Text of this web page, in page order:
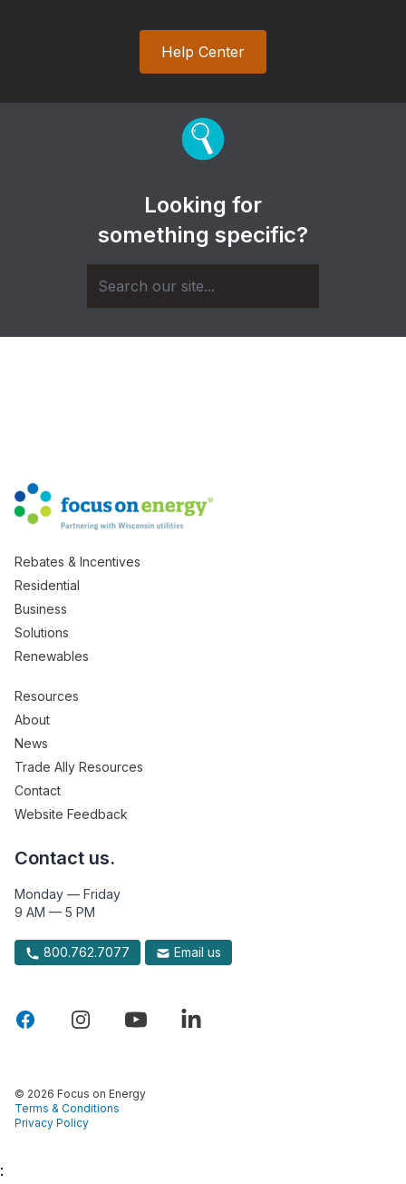
Help Center
Looking for
something specific?
Rebates & Incentives
Residential
Business
Solutions
Renewables
Resources
About
News
Trade Ally Resources
Contact
Website Feedback
Contact us.
Monday — Friday
9 AM — 5 PM
800.762.7077 Email us
© 2026 Focus on Energy
Terms & Conditions
Privacy Policy
: